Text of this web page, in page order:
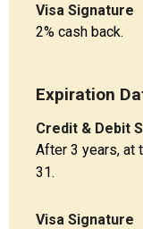
Visa Signature
2% cash back.
Expiration
Credit & Debit
After 3 years, at
31.
Visa Signature